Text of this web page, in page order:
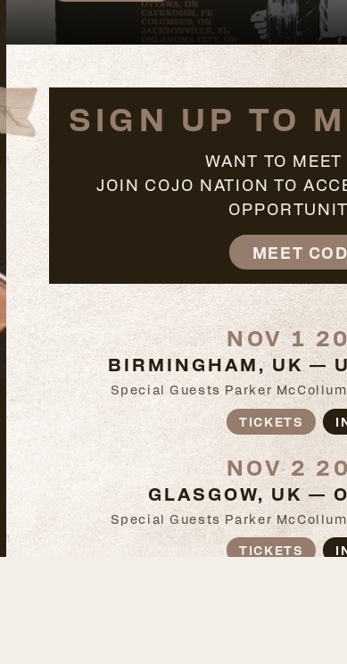
SIGN UP TO
WANT TO MEET
JOIN COJO NATION TO
MEET
NOV 1
BIRMINGHAM, UK —
Special Guests Parker
TICKETS
NOV 2
GLASGOW, UK —
Special Guests Parker
TICKETS